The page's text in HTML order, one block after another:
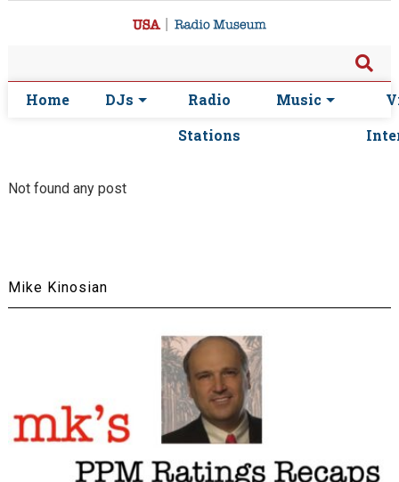
Home DJs
Radio
Stations
Music
Not found any post
Mike Kinosian